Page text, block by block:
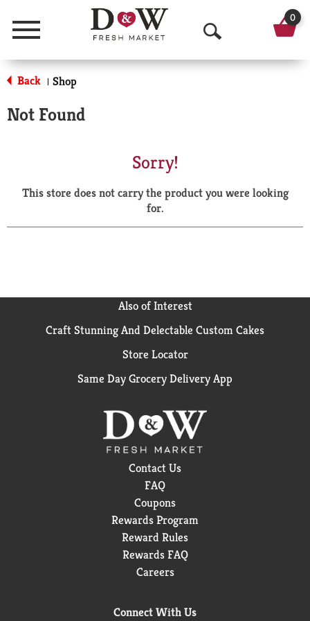
Menu
O
p
a
r
0
Back | Shop
Not Found
Sorry!
This store does not carry the product you were looking
for.
Also of Interest
Craft Stunning And Delectable Custom Cakes
Store Locator
Same Day Grocery Delivery App
Contact Us
FAQ
Coupons
Rewards Program
Reward Rules
Rewards FAQ
Careers
Connect With Us